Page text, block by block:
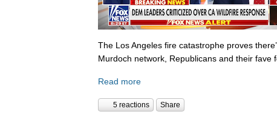
The Los Angeles fire catastrophe proves
Murdoch network, Republicans and their fave
Read more
5 reactions Share